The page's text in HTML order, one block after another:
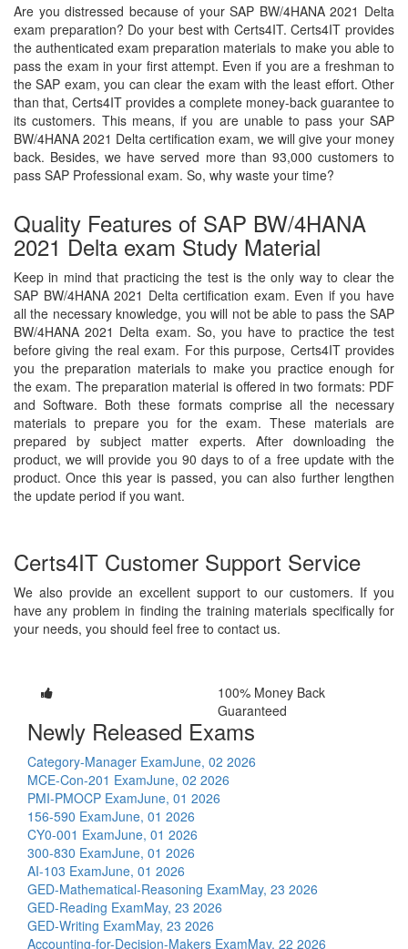
Are you distressed because of your SAP BW/4HANA 2021 Delta
exam preparation? Do your best with Certs4IT. Certs4IT provides
the authenticated exam preparation materials to make you able to
pass the exam in your first attempt. Even if you are a freshman to
the SAP exam, you can clear the exam with the least effort. Other
than that, Certs4IT provides a complete money-back guarantee to
its customers. This means, if you are unable to pass your SAP
BW/4HANA 2021 Delta certification exam, we will give your money
back. Besides, we have served more than 93,000 customers to
pass SAP Professional exam. So, why waste your time?
Quality Features of SAP BW/4HANA
2021 Delta exam Study Material
Keep in mind that practicing the test is the only way to clear the
SAP BW/4HANA 2021 Delta certification exam. Even if you have
all the necessary knowledge, you will not be able to pass the SAP
BW/4HANA 2021 Delta exam. So, you have to practice the test
before giving the real exam. For this purpose, Certs4IT provides
you the preparation materials to make you practice enough for
the exam. The preparation material is offered in two formats: PDF
and Software. Both these formats comprise all the necessary
materials to prepare you for the exam. These materials are
prepared by subject matter experts. After downloading the
product, we will provide you 90 days to of a free update with the
product. Once this year is passed, you can also further lengthen
the update period if you want.
Certs4IT Customer Support Service
We also provide an excellent support to our customers. If you
have any problem in finding the training materials specifically for
your needs, you should feel free to contact us.
100% Money Back
Guaranteed
Newly Released Exams
Category-Manager ExamJune, 02 2026
MCE-Con-201 ExamJune, 02 2026
PMI-PMOCP ExamJune, 01 2026
156-590 ExamJune, 01 2026
CY0-001 ExamJune, 01 2026
300-830 ExamJune, 01 2026
AI-103 ExamJune, 01 2026
GED-Mathematical-Reasoning ExamMay, 23 2026
GED-Reading ExamMay, 23 2026
GED-Writing ExamMay, 23 2026
Accounting-for-Decision-Makers ExamMay, 22 2026